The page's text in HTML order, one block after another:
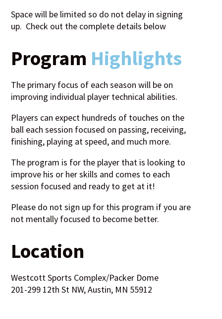
Space will be limited so do not delay in signing
up. Check out the complete details below
Program Highlights
The primary focus of each season will be on
improving individual player technical abilities.
Players can expect hundreds of touches on the
ball each session focused on passing, receiving,
finishing, playing at speed, and much more.
The program is for the player that is looking to
improve his or her skills and comes to each
session focused and ready to get at it!
Please do not sign up for this program if you are
not mentally focused to become better.
Location
Westcott Sports Complex/Packer Dome
201-299 12th St NW, Austin, MN 55912